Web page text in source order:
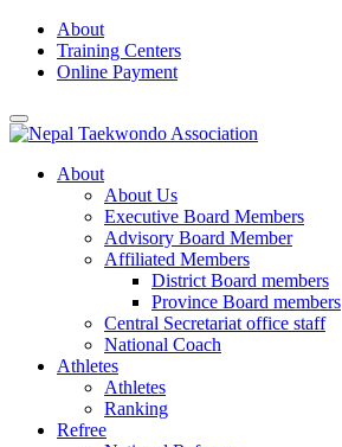
Skip
content
About
Training Centers
Online Payment
About
About Us
Executive Board Members
Advisory Board Member
Affiliated Members
District Board members
Province Board members
Central Secretariat office staff
National Coach
Athletes
Athletes
Ranking
Refree